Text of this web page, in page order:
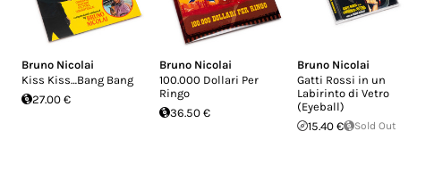
Bruno Nicolai
Kiss Kiss…Bang Bang
27.00 €
Bruno Nicolai
100.000 Dollari Per
Ringo
36.50 €
Bruno Nicolai
Gatti Rossi in un
Labirinto di Vetro
(Eyeball)
15.40 €
Sold Out